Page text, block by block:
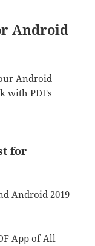
Android
Android
with PDFs
for
Android 2019
App of All